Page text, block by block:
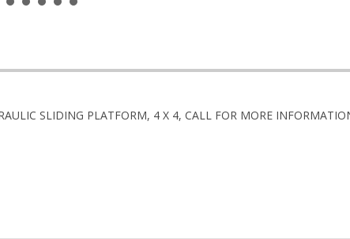
SLIDING PLATFORM, 4 X 4, CALL FOR MORE